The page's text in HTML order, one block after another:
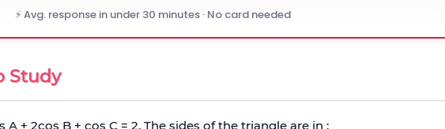
⚡ Avg. response in under 30 minutes · No card needed
Study
A + 2cos B + cos C = 2. The sides of the triangle are in :